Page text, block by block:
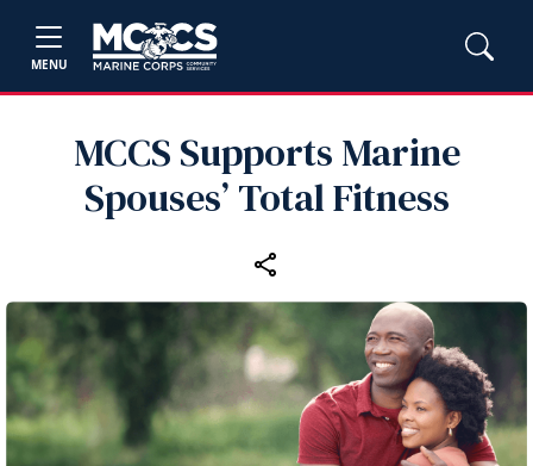
MENU
MCCS Supports Marine
Spouses’ Total Fitness